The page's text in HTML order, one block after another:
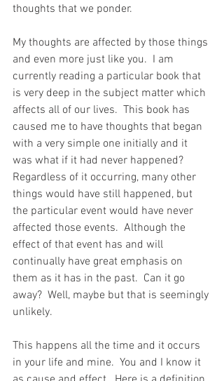
thoughts that we ponder.
My thoughts are affected by those things
and even more just like you.  I am
currently reading a particular book that
is very deep in the subject matter which
affects all of our lives.  This book has
caused me to have thoughts that began
with a very simple one initially and it
was what if it had never happened?
Regardless of it occurring, many other
things would have still happened, but
the particular event would have never
affected those events.  Although the
effect of that event has and will
continually have great emphasis on
them as it has in the past.  Can it go
away?  Well, maybe but that is seemingly
unlikely.
This happens all the time and it occurs
in your life and mine.  You and I know it